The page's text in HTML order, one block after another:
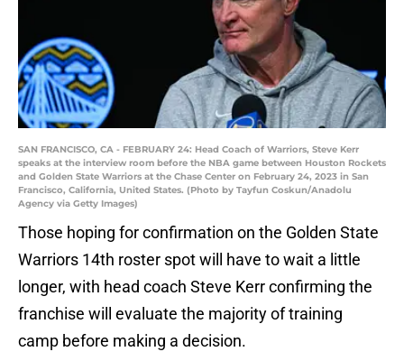
SAN FRANCISCO, CA - FEBRUARY 24: Head Coach of Warriors, Steve Kerr
speaks at the interview room before the NBA game between Houston Rockets
and Golden State Warriors at the Chase Center on February 24, 2023 in San
Francisco, California, United States. (Photo by Tayfun Coskun/Anadolu
Agency via Getty Images)
Those hoping for confirmation on the Golden State
Warriors 14th roster spot will have to wait a little
longer, with head coach Steve Kerr confirming the
franchise will evaluate the majority of training
camp before making a decision.